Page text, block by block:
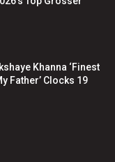
Khanna ‘Finest
Father’ Clocks 19